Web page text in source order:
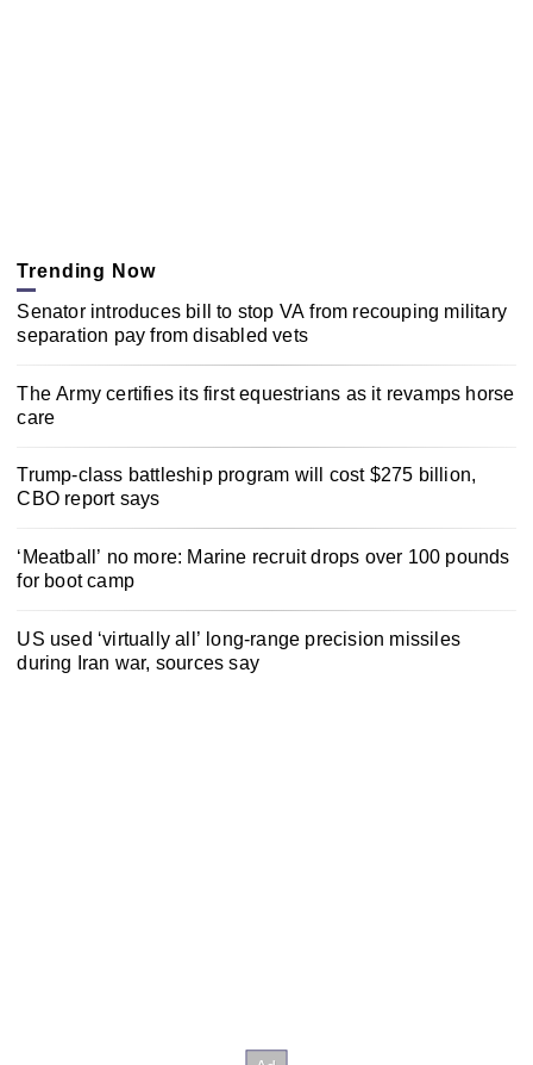
Trending Now
Senator introduces bill to stop VA from recouping military
separation pay from disabled vets
The Army certifies its first equestrians as it revamps horse
care
Trump-class battleship program will cost $275 billion,
CBO report says
‘Meatball’ no more: Marine recruit drops over 100 pounds
for boot camp
US used ‘virtually all’ long-range precision missiles
during Iran war, sources say